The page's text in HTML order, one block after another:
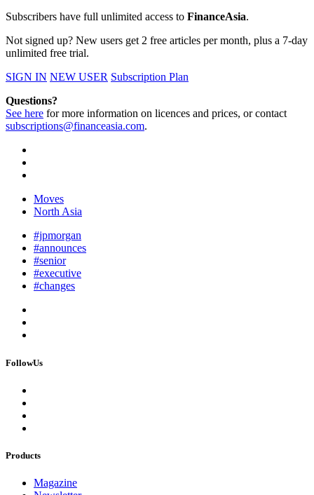
Subscribers have full unlimited access to FinanceAsia.
Not signed up? New users get 2 free articles per month, plus a 7-day
unlimited free trial.
SIGN IN NEW USER Subscription Plan
Questions?
See here for more information on licences and prices, or contact
subscriptions@financeasia.com.
Moves
North Asia
#jpmorgan
#announces
#senior
#executive
#changes
FollowUs
Products
Magazine